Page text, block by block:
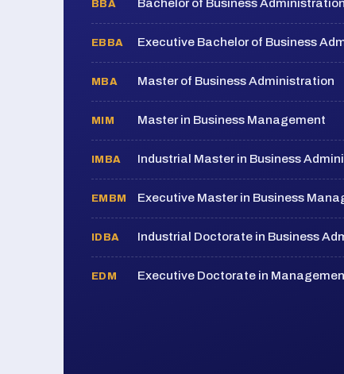
BBA Bachelor of Business Administration
EBBA Executive Bachelor of Business
MBA Master of Business Administration
MIM Master in Business Management
IMBA Industrial Master in Business
EMBM Executive Master in Business
IDBA Industrial Doctorate in Business
EDM Executive Doctorate in